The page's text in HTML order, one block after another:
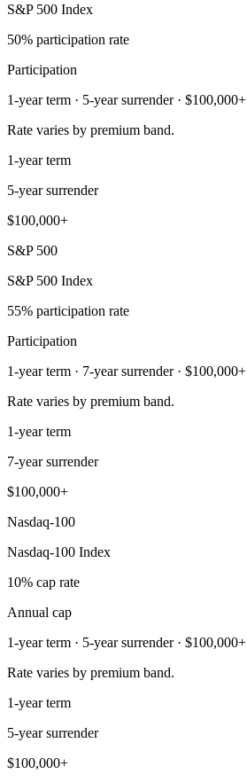
S&P 500 Index
50% participation rate
Participation
1-year term · 5-year surrender · $100,000+
Rate varies by premium band.
1-year term
5-year surrender
$100,000+
S&P 500
S&P 500 Index
55% participation rate
Participation
1-year term · 7-year surrender · $100,000+
Rate varies by premium band.
1-year term
7-year surrender
$100,000+
Nasdaq-100
Nasdaq-100 Index
10% cap rate
Annual cap
1-year term · 5-year surrender · $100,000+
Rate varies by premium band.
1-year term
5-year surrender
$100,000+